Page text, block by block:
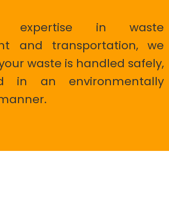
expertise in waste
and transportation, we
waste is handled safely,
in an environmentally